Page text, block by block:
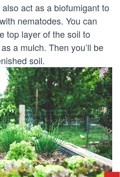
act as a biofumigant to
nematodes. You can
top layer of the soil to
a mulch. Then you’ll be
soil.